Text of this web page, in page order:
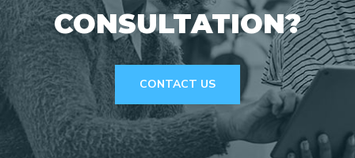
CONSULTATION?
CONTACT US